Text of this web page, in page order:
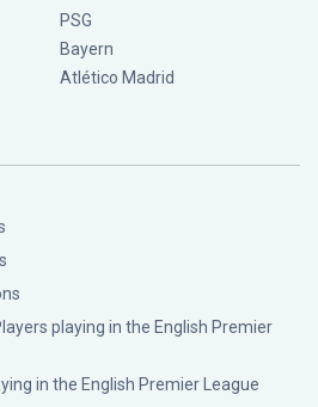
PSG
Bayern
Atlético Madrid
playing in the English Premier
in the English Premier League